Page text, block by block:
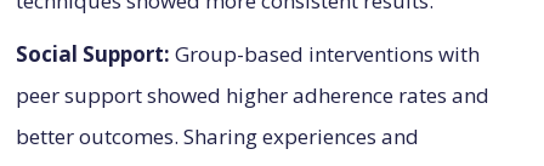
Social Support: Group-based interventions with
peer support showed higher adherence rates and
better outcomes. Sharing experiences and